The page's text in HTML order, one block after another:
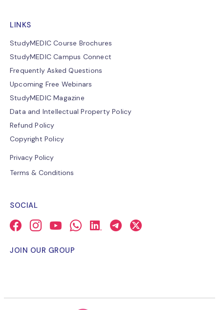
LINKS
StudyMEDIC Course Brochures
StudyMEDIC Campus Connect
Frequently Asked Questions
Upcoming Free Webinars
StudyMEDIC Magazine
Data and Intellectual Property Policy
Refund Policy
Copyright Policy
Privacy Policy
Terms & Conditions
SOCIAL
JOIN OUR GROUP